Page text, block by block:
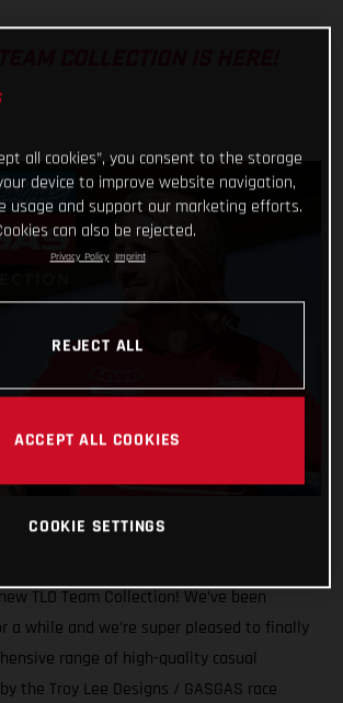
COLLECTION IS HERE!
TLD Team Collection! We’ve been
a while and we’re super pleased to finally
range of high-quality casual
the Troy Lee Designs / GASGAS race
all cookies”, you consent to the storage
device to improve website navigation,
usage and support our marketing efforts.
can also be rejected.
Privacy Policy Imprint
REJECT ALL
ACCEPT ALL COOKIES
COOKIE SETTINGS